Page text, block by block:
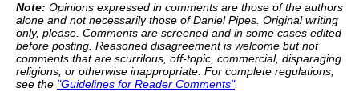
Note: Opinions expressed in comments are those of the authors
alone and not necessarily those of Daniel Pipes. Original writing
only, please. Comments are screened and in some cases edited
before posting. Reasoned disagreement is welcome but not
comments that are scurrilous, off-topic, commercial, disparaging
religions, or otherwise inappropriate. For complete regulations,
see the "Guidelines for Reader Comments".